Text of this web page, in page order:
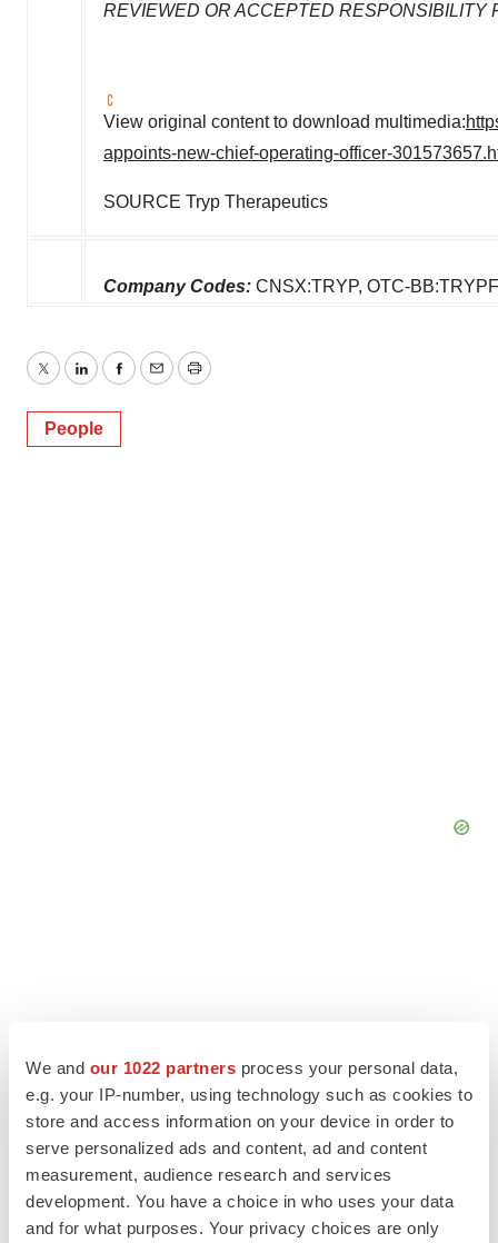
We and our 1022 partners process your personal data,
e.g. your IP-number, using technology such as cookies to
store and access information on your device in order to
serve personalized ads and content, ad and content
measurement, audience research and services
development. You have a choice in who uses your data
and for what purposes. Your privacy choices are only
REVIEWED OR ACCEPTED
View original content to download multimedia:
appoints-new-chief-operating-officer-
SOURCE Tryp Therapeutics
Company Codes: CNSX:TRYP, OTC-
TwitterLinkedInFacebook
EmailPrint
People
LATEST